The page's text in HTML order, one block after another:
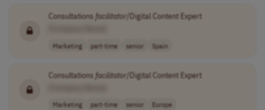
Consultationsfacilitator/Digital Content Expert
Marketing part-time senior Spain
Consultationsfacilitator/Digital Content Expert
Marketing part-time senior Europe